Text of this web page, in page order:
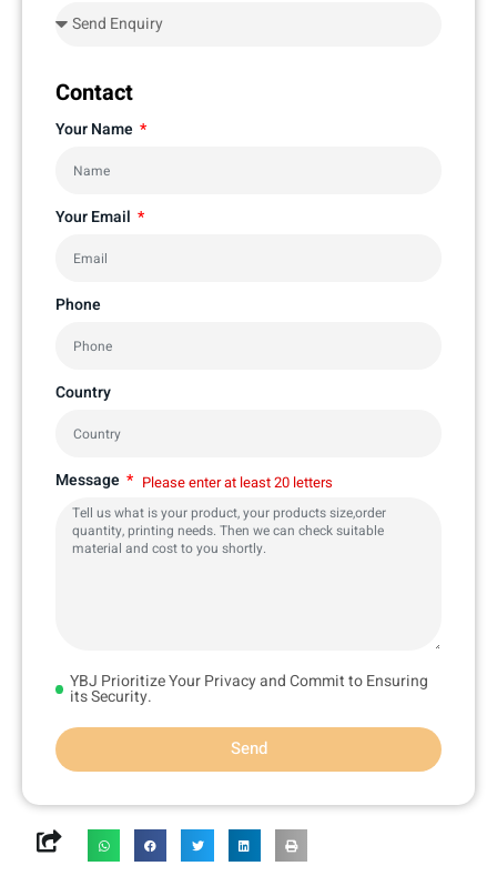
Contact
Your Name
Your Email
Phone
Country
Message Please enter at least 20 letters
YBJ Prioritize Your Privacy and Commit to Ensuring
its Security.
Send